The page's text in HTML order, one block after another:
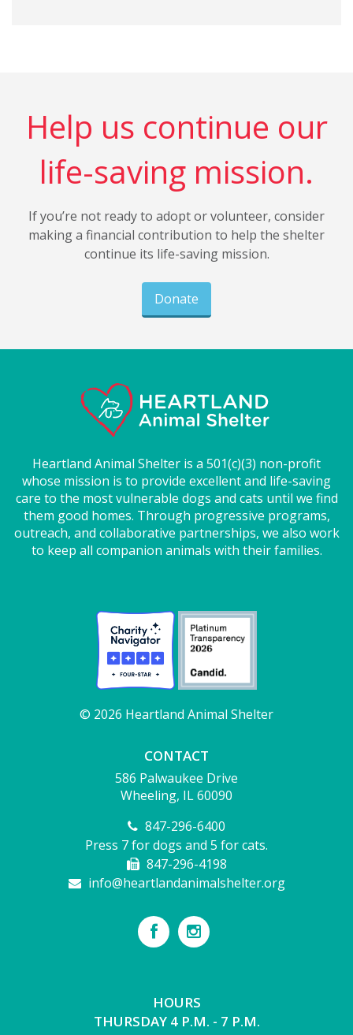
Help us continue our
life-saving mission.
If you’re not ready to adopt or volunteer, consider
making a financial contribution to help the shelter
continue its life-saving mission.
Donate
Heartland Animal Shelter is a 501(c)(3) non-profit
whose mission is to provide excellent and life-saving
care to the most vulnerable dogs and cats until we find
them good homes. Through progressive programs,
outreach, and collaborative partnerships, we also work
to keep all companion animals with their families.
© 2026 Heartland Animal Shelter
CONTACT
586 Palwaukee Drive
Wheeling, IL 60090
847-296-6400
Press 7 for dogs and 5 for cats.
847-296-4198
info@heartlandanimalshelter.org
HOURS
THURSDAY 4 P.M. - 7 P.M.